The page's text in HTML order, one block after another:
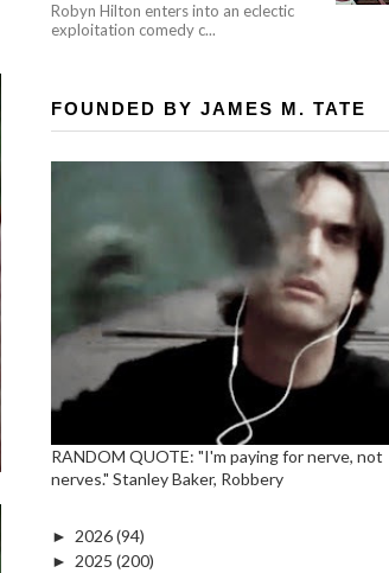
Robyn Hilton enters into an eclectic
exploitation comedy c...
FOUNDED BY JAMES M. TATE
RANDOM QUOTE: "I'm paying for nerve, not
nerves." Stanley Baker, Robbery
► 2026(94)
► 2025 (200)